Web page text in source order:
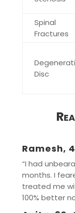
Spinal
Fractures
Disc
Ramesh,
“I had
months. I
treated me
100% better